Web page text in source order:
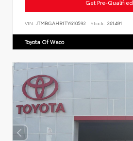
Get Pre-Qualified
VIN: JTMBGAHB1TY610592 Stock: 261491
Toyota Of Waco